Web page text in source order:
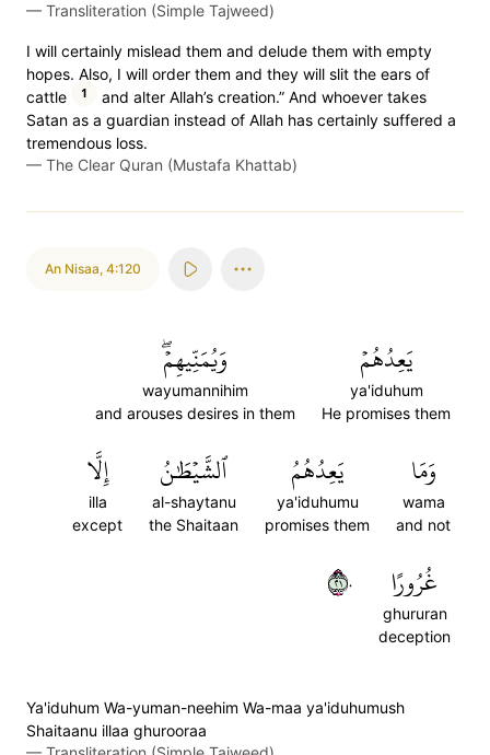
— Transliteration (Simple Tajweed)
I will certainly mislead them and delude them with empty
hopes. Also, I will order them and they will slit the ears of
cattle
1
and alter Allah’s creation.” And whoever takes
Satan as a guardian instead of Allah has certainly suffered a
tremendous loss.
— The Clear Quran (Mustafa Khattab)
An Nisaa, 4:120
يَعِدُهُمۡ
ya'iduhum
He promises them
وَيُمَنِّيهِمۡۖ
wayumannihim
and arouses desires in them
وَمَا
wama
and not
يَعِدُهُمُ
ya'iduhumu
promises them
ٱلشَّيۡطَٰنُ
al-shaytanu
the Shaitaan
إِلَّا
illa
except
غُرُورًا
ghururan
deception
١٢٠
Ya'iduhum Wa-yuman-neehim Wa-maa ya'iduhumush
Shaitaanu illaa ghurooraa